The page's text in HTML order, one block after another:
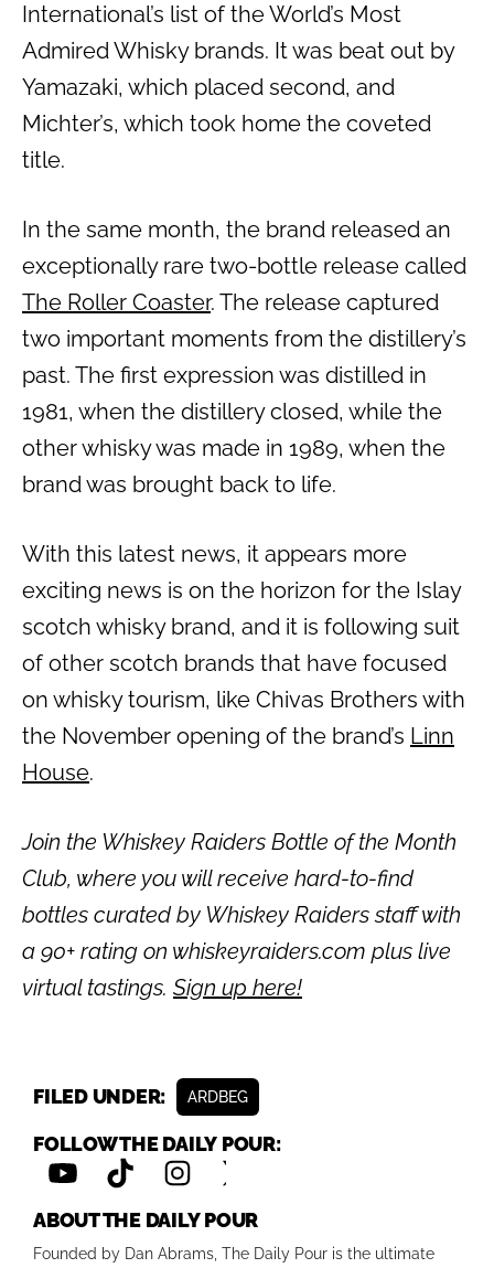
International’s list of the World’s Most
Admired Whisky brands. It was beat out by
Yamazaki, which placed second, and
Michter’s, which took home the coveted
title.
In the same month, the brand released an
exceptionally rare two-bottle release called
The Roller Coaster. The release captured
two important moments from the distillery’s
past. The first expression was distilled in
1981, when the distillery closed, while the
other whisky was made in 1989, when the
brand was brought back to life.
With this latest news, it appears more
exciting news is on the horizon for the Islay
scotch whisky brand, and it is following suit
of other scotch brands that have focused
on whisky tourism, like Chivas Brothers with
the November opening of the brand’s Linn
House.
Join the Whiskey Raiders Bottle of the Month
Club, where you will receive hard-to-find
bottles curated by Whiskey Raiders staff with
a 90+ rating on whiskeyraiders.com plus live
virtual tastings. Sign up here!
FILED UNDER: ARDBEG
FOLLOW THE DAILY POUR:
ABOUT THE DAILY POUR
Founded by Dan Abrams, The Daily Pour is the ultimate